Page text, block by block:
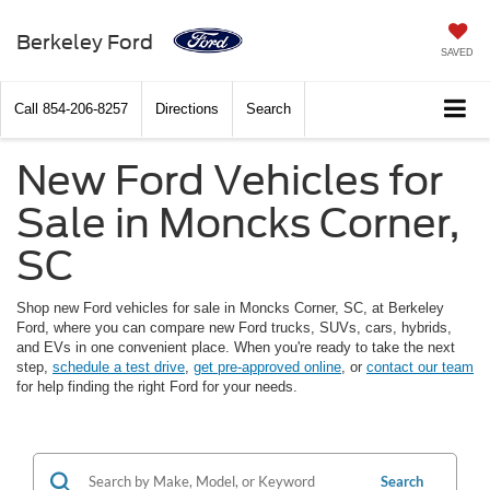
Berkeley Ford SAVED
Call 854-206-8257 Directions Search
New Ford Vehicles for
Sale in Moncks Corner,
SC
Shop new Ford vehicles for sale in Moncks Corner, SC, at Berkeley
Ford, where you can compare new Ford trucks, SUVs, cars, hybrids,
and EVs in one convenient place. When you're ready to take the next
step, schedule a test drive, get pre-approved online, or contact our team
for help finding the right Ford for your needs.
Search